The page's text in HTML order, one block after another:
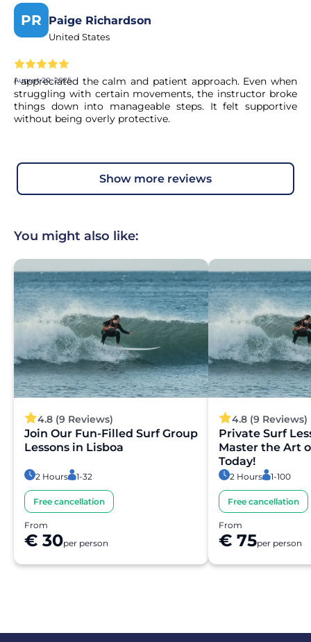
PR Paige Richardson
United States
August 20, 2025
I appreciated the calm and patient approach. Even when
struggling with certain movements, the instructor broke
things down into manageable steps. It felt supportive
without being overly protective.
show more reviews
You might also like:
4.8 (9 Reviews)
Join Our Fun-Filled Surf Group
Lessons in Lisboa
2 Hours 1-32
Free cancellation
From
€ 30per person
4.8 (9 Reviews)
Private Surf
Master the Art
Today!
2 Hours 1-100
Free cancellation
From
€ 75per person